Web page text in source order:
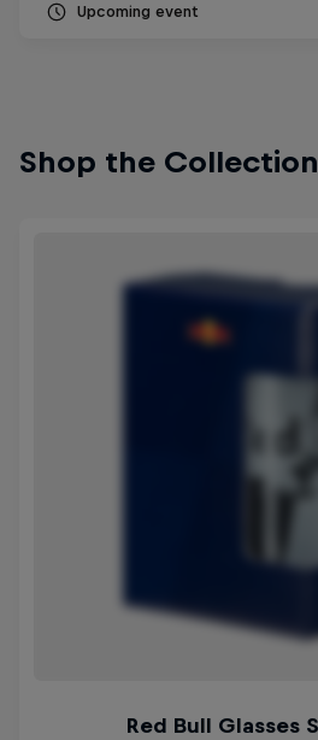
Upcoming event
Shop the Collection